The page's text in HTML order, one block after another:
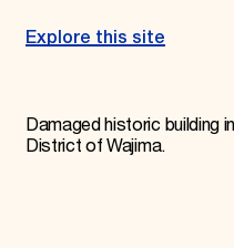
Explore this site
Damaged historic building
District of Wajima.